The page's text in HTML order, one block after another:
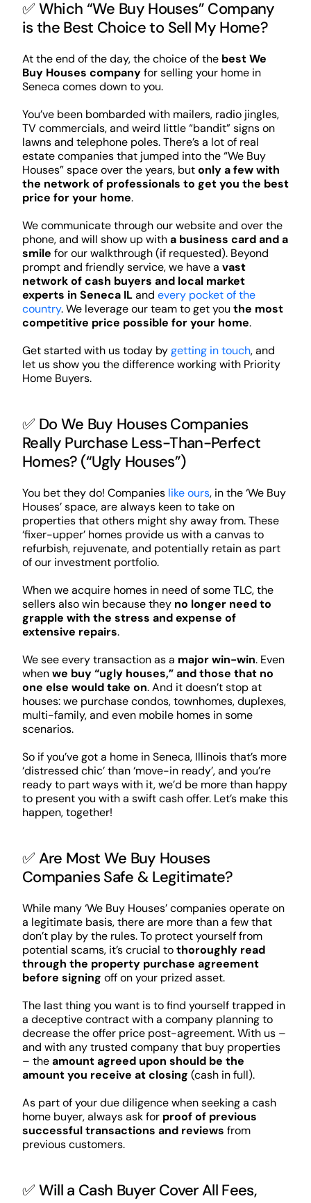
✅ Which “We Buy Houses” Company
is the Best Choice to Sell My Home?
At the end of the day, the choice of the best We
Buy Houses companyfor selling your home in
Seneca comes down to you.
You’ve been bombarded with mailers, radio jingles,
TV commercials, and weird little “bandit” signs on
lawns and telephone poles. There’s a lot of real
estate companies that jumped into the “We Buy
Houses” space over the years, butonly a few with
the network of professionals to get you the best
price for your home.
We communicate through our website and over the
phone, and will show up witha business card and a
smile for our walkthrough (if requested). Beyond
prompt and friendly service, we have a vast
network of cash buyers and local market
experts in Seneca ILand every pocket of the
country. We leverage our team to get you the most
competitive price possible for your home.
Get started with us today bygetting in touch, and
let us show you the difference working with Priority
Home Buyers.
✅ Do We Buy Houses Companies
Really Purchase Less-Than-Perfect
Homes? (“Ugly Houses”)
You bet they do! Companies like ours, in the ‘We Buy
Houses’ space, are always keen to take on
properties that others might shy away from. These
‘fixer-upper’ homes provide us with a canvas to
refurbish, rejuvenate, and potentially retain as part
of our investment portfolio.
When we acquire homes in need of some TLC, the
sellers also win because they no longer need to
grapple with the stress and expense of
extensive repairs.
We see every transaction as a major win-win. Even
whenwe buy “ugly houses,” and those that no
one else would take on. And it doesn’t stop at
houses: we purchase condos, townhomes, duplexes,
multi-family, and even mobile homes in some
scenarios.
So if you’ve got a home in Seneca, Illinois that’s more
‘distressed chic’ than ‘move-in ready’, and you’re
ready to part ways with it, we’d be more than happy
to present you with a swift cash offer. Let’s make this
happen, together!
✅ Are Most We Buy Houses
Companies Safe & Legitimate?
While many ‘We Buy Houses’ companies operate on
a legitimate basis, there are more than a few that
don’t play by the rules. To protect yourself from
potential scams, it’s crucial tothoroughly read
through the property purchase agreement
before signing off on your prized asset.
The last thing you want is to find yourself trapped in
a deceptive contract with a company planning to
decrease the offer price post-agreement. With us –
and with any trusted company that buy properties
– theamount agreed upon should be the
amount you receive at closing (cash in full).
As part of your due diligence when seeking a cash
home buyer, always ask for proof of previous
successful transactions and reviews from
previous customers.
✅ Will a Cash Buyer Cover All Fees,